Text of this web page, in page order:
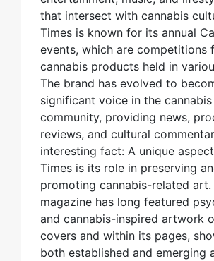
that intersect with cannabis
Times is known for its annual
events, which are competitions
cannabis products held in
The brand has evolved to
significant voice in the cannabis
community, providing news,
reviews, and cultural
interesting fact: A unique
Times is its role in preserving
promoting cannabis-related art.
magazine has long featured
and cannabis-inspired artwork
covers and within its pages,
both established and emerging